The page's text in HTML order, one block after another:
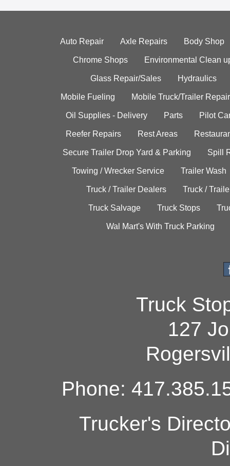
Auto Repair Axle Repairs Body Shop
Chrome Shops Environmental Clean
Glass Repair/Sales Hydraulics
Mobile Fueling Mobile Truck/Trailer Repair
Oil Supplies - Delivery Parts Pilot
Reefer Repairs Rest Areas
Secure Trailer Drop Yard & Parking Spill
Towing / Wrecker Service Trailer Wash
Truck / Trailer Dealers Truck /
Truck Salvage Truck Stops
Wal Mart's With Truck Parking
Truck
127
Phone:
Trucker's